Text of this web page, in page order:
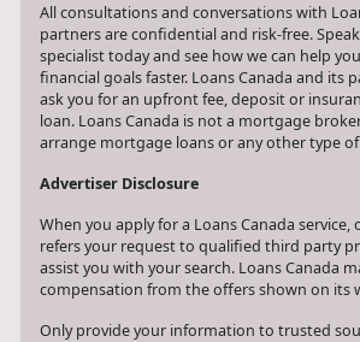
All consultations and conversations with
partners are confidential and risk-free.
specialist today and see how we can help
financial goals faster. Loans Canada and its
ask you for an upfront fee, deposit or
loan. Loans Canada is not a mortgage
arrange mortgage loans or any other type
Advertiser Disclosure
When you apply for a Loans Canada
refers your request to qualified third party
assist you with your search. Loans Canada
compensation from the offers shown on its
Only provide your information to trusted